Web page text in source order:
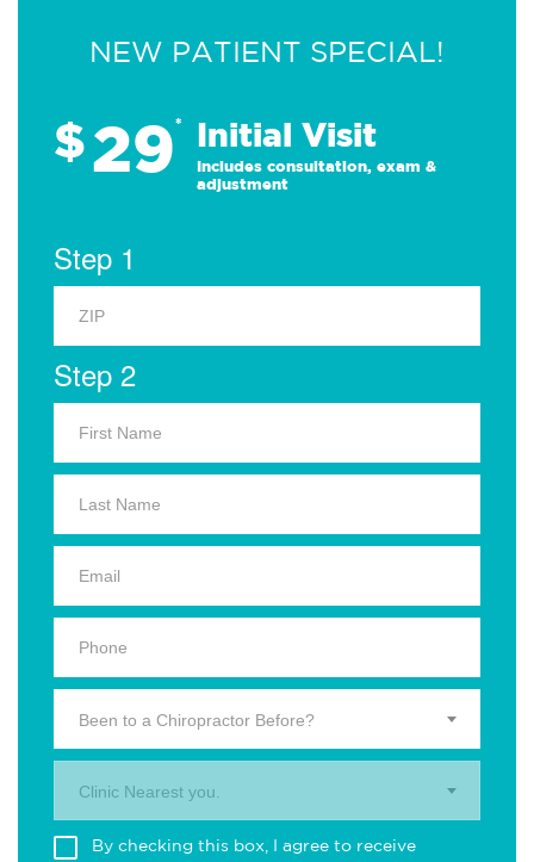
NEW PATIENT SPECIAL!
$29* Initial Visit
Includes consultation, exam &
adjustment
Step 1
Step 2
Been to a Chiropractor Before?
Clinic Nearest you.
By checking this box, I agree to receive